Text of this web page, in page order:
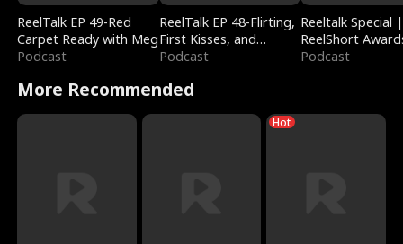
ReelTalk EP 49-Red
Carpet Ready with Meg
Podcast
ReelTalk EP 48-Flirting,
First Kisses, and
Fighting
Podcast
Reeltalk Special |
ReelShort
Podcast
More Recommended
Hot